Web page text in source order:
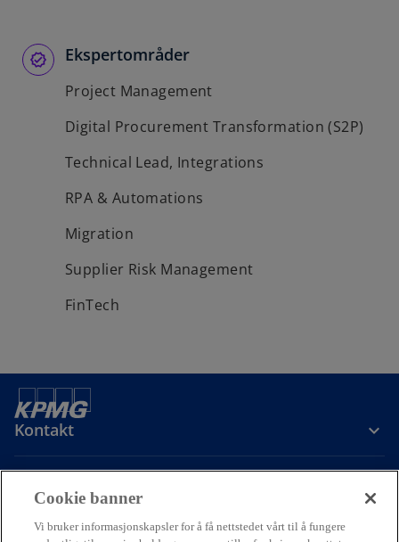
Ekspertområder
Project Management
Digital Procurement Transformation (S2P)
Technical Lead, Integrations
RPA & Automations
Migration
Supplier Risk Management
FinTech
Kontakt
Om oss
Cookie banner
Vi bruker informasjonskapsler for å få nettstedet vårt til å fungere